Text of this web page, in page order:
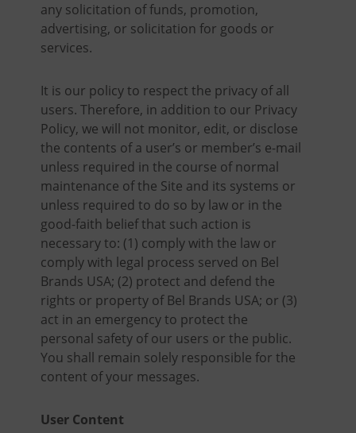
any solicitation of funds, promotion,
advertising, or solicitation for goods or
services.
It is our policy to respect the privacy of all
users. Therefore, in addition to our Privacy
Policy, we will not monitor, edit, or disclose
the contents of a user’s or member’s e-mail
unless required in the course of normal
maintenance of the Site and its systems or
unless required to do so by law or in the
good-faith belief that such action is
necessary to: (1) comply with the law or
comply with legal process served on Bel
Brands USA; (2) protect and defend the
rights or property of Bel Brands USA; or (3)
act in an emergency to protect the
personal safety of our users or the public.
You shall remain solely responsible for the
content of your messages.
User Content